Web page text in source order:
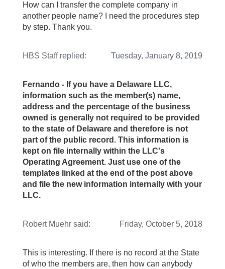
How can I transfer the complete company in
another people name? I need the procedures step
by step. Thank you.
HBS Staffreplied: Tuesday, January 8, 2019
Fernando - If you have a Delaware LLC,
information such as the member(s) name,
address and the percentage of the business
owned is generally not required to be provided
to the state of Delaware and therefore is not
part of the public record. This information is
kept on file internally within the LLC's
Operating Agreement. Just use one of the
templates linked at the end of the post above
and file the new information internally with your
LLC.
Robert Muehr said: Friday, October 5, 2018
This is interesting. If there is no record at the State
of who the members are, then how can anybody